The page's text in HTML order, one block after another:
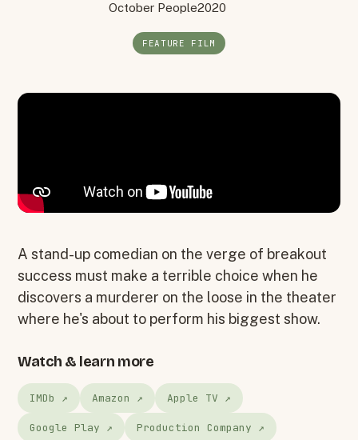
October People2020
FEATURE FILM
A stand-up comedian on the verge of breakout
success must make a terrible choice when he
discovers a murderer on the loose in the theater
where he's about to perform his biggest show.
Watch & learn more
IMDb ↗ Amazon ↗ Apple TV ↗
Google Play ↗ Production Company ↗